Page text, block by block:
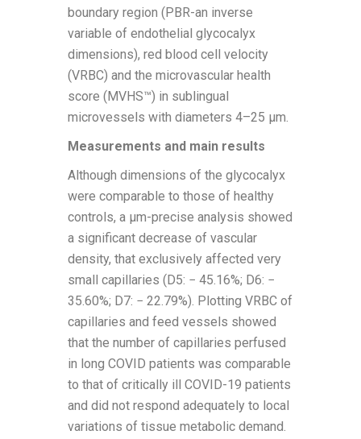
boundary region (PBR-an inverse
variable of endothelial glycocalyx
dimensions), red blood cell velocity
(VRBC) and the microvascular health
score (MVHS™) in sublingual
microvessels with diameters 4–25 µm.
Measurements and main results
Although dimensions of the glycocalyx
were comparable to those of healthy
controls, a µm-precise analysis showed
a significant decrease of vascular
density, that exclusively affected very
small capillaries (D5: − 45.16%; D6: −
35.60%; D7: − 22.79%). Plotting VRBC of
capillaries and feed vessels showed
that the number of capillaries perfused
in long COVID patients was comparable
to that of critically ill COVID-19 patients
and did not respond adequately to local
variations of tissue metabolic demand.